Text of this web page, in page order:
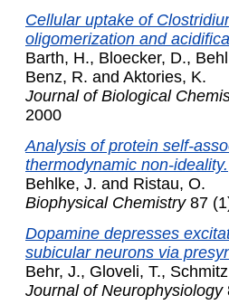
Cellular uptake of
oligomerization and
Barth, H., Bloecker, D.,
Benz, R. and Aktories, K.
Journal of Biological
2000
Analysis of protein self-
thermodynamic non-ideality.
Behlke, J. and Ristau, O.
Biophysical Chemistry87
Dopamine depresses
subicular neurons via
Behr, J., Gloveli, T.,
Journal of Neurophysiology